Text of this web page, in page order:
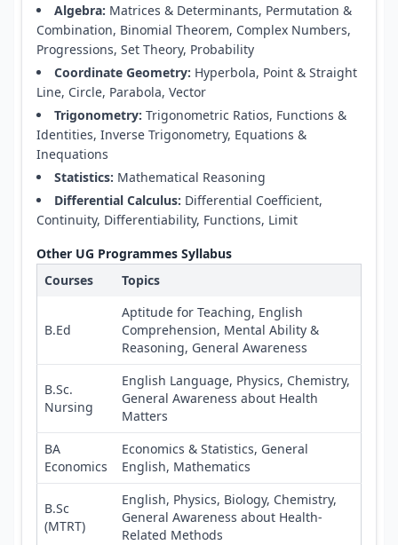
Algebra: Matrices & Determinants, Permutation &
Combination, Binomial Theorem, Complex Numbers,
Progressions, Set Theory, Probability
Coordinate Geometry: Hyperbola, Point & Straight
Line, Circle, Parabola, Vector
Trigonometry: Trigonometric Ratios, Functions &
Identities, Inverse Trigonometry, Equations &
Inequations
Statistics: Mathematical Reasoning
Differential Calculus: Differential Coefficient,
Continuity, Differentiability, Functions, Limit
Other UG Programmes Syllabus
Courses
Topics
B.Ed
Aptitude for Teaching, English
Comprehension, Mental Ability &
Reasoning, General Awareness
B.Sc.
Nursing
English Language, Physics, Chemistry,
General Awareness about Health
Matters
BA
Economics
Economics & Statistics, General
English, Mathematics
B.Sc
(MTRT)
English, Physics, Biology, Chemistry,
General Awareness about Health-
Related Methods